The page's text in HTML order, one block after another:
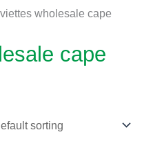
wholesale cape
cape